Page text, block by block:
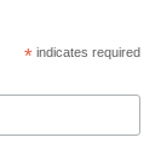
*indicates required